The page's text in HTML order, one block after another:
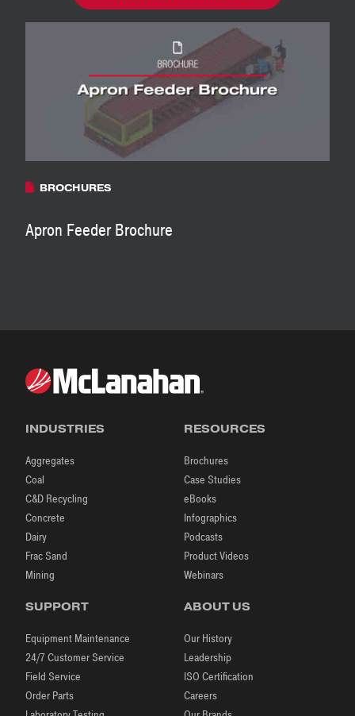
BROCHURES
Apron Feeder Brochure
INDUSTRIES
Aggregates
Coal
C&D Recycling
Concrete
Dairy
Frac Sand
Mining
RESOURCES
Brochures
Case Studies
eBooks
Infographics
Podcasts
Product Videos
Webinars
SUPPORT
Equipment Maintenance
24/7 Customer Service
Field Service
Order Parts
ABOUT US
Our History
Leadership
ISO Certification
Careers